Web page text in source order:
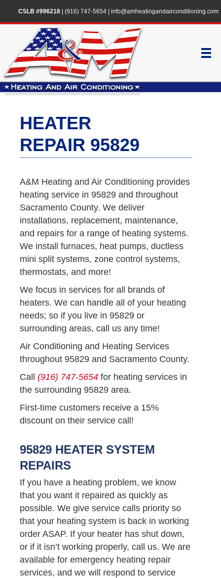
CSLB #996218| (916) 747-5654| info@amheatingandairconditioning.com
HEATER
REPAIR 95829
A&M Heating and Air Conditioning provides
heating service in 95829 and throughout
Sacramento County. We deliver
installations, replacement, maintenance,
and repairs for a range of heating systems.
We install furnaces, heat pumps, ductless
mini split systems, zone control systems,
thermostats, and more!
We focus in services for all brands of
heaters. We can handle all of your heating
needs; so if you live in 95829 or
surrounding areas, call us any time!
Air Conditioning and Heating Services
throughout 95829 and Sacramento County.
Call (916) 747-5654 for heating services in
the surrounding 95829 area.
First-time customers receive a 15%
discount on their service call!
95829 HEATER SYSTEM
REPAIRS
If you have a heating problem, we know
that you want it repaired as quickly as
possible. We give service calls priority so
that your heating system is back in working
order ASAP. If your heater has shut down,
or if it isn’t working properly, call us. We are
available for emergency heating repair
services, and we will respond to service